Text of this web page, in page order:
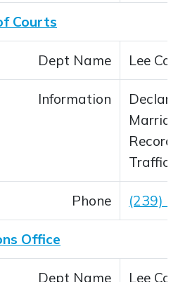
Courts
Dept Name Lee
Information
Traffic
Phone (239)
Office
Dept Name Lee